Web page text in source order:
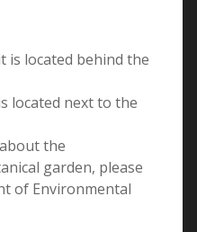
is located behind the
located next to the
the
garden, please
of Environmental